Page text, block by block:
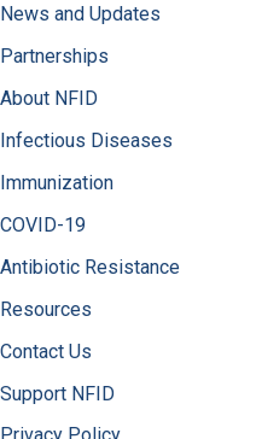
News and Updates
Partnerships
About NFID
Infectious Diseases
Immunization
COVID-19
Antibiotic Resistance
Resources
Contact Us
Support NFID